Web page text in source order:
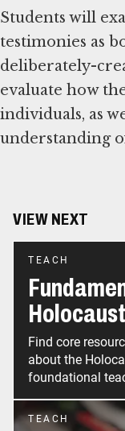
Students will
testimonies as
deliberately-
evaluate how
individuals, as
understanding
VIEW NEXT
TEACH
Holocaust
Find core
about the
foundational
TEACH